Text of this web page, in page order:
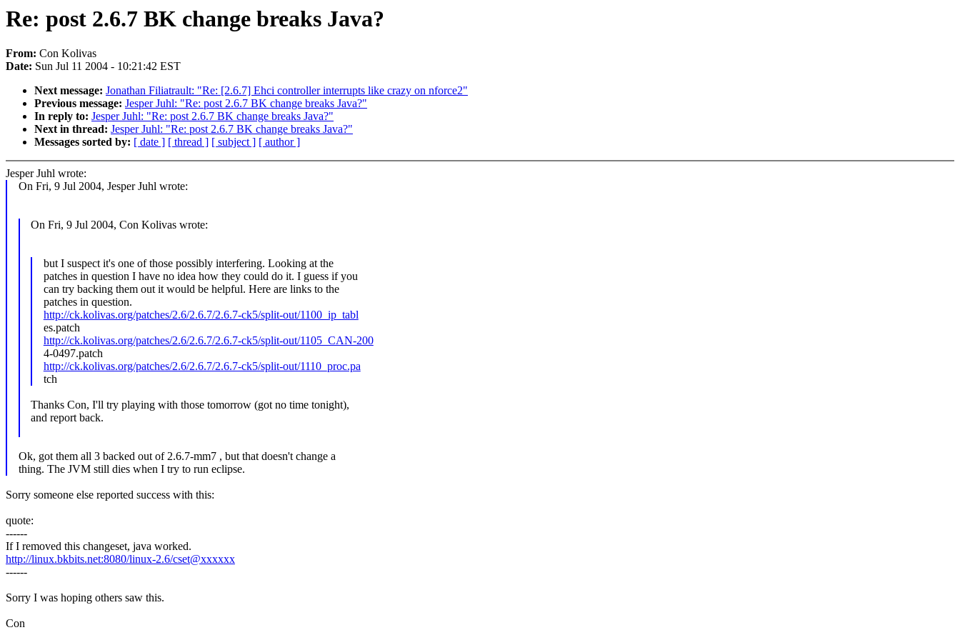
Re: post 2.6.7 BK change breaks Java?
From: Con Kolivas
Date: Sun Jul 11 2004 - 10:21:42 EST
Next message: Jonathan Filiatrault: "Re: [2.6.7] Ehci controller interrupts like crazy on nforce2"
Previous message: Jesper Juhl: "Re: post 2.6.7 BK change breaks Java?"
In reply to: Jesper Juhl: "Re: post 2.6.7 BK change breaks Java?"
Next in thread: Jesper Juhl: "Re: post 2.6.7 BK change breaks Java?"
Messages sorted by: [ date ] [ thread ] [ subject ] [ author ]
Jesper Juhl wrote:
On Fri, 9 Jul 2004, Jesper Juhl wrote:
On Fri, 9 Jul 2004, Con Kolivas wrote:
but I suspect it's one of those possibly interfering. Looking at the
patches in question I have no idea how they could do it. I guess if you
can try backing them out it would be helpful. Here are links to the
patches in question.
http://ck.kolivas.org/patches/2.6/2.6.7/2.6.7-ck5/split-out/1100_ip_tabl
es.patch
http://ck.kolivas.org/patches/2.6/2.6.7/2.6.7-ck5/split-out/1105_CAN-200
4-0497.patch
http://ck.kolivas.org/patches/2.6/2.6.7/2.6.7-ck5/split-out/1110_proc.pa
tch
Thanks Con, I'll try playing with those tomorrow (got no time tonight),
and report back.
Ok, got them all 3 backed out of 2.6.7-mm7 , but that doesn't change a
thing. The JVM still dies when I try to run eclipse.
Sorry someone else reported success with this:
quote:
------
If I removed this changeset, java worked.
http://linux.bkbits.net:8080/linux-2.6/cset@xxxxxx
------
Sorry I was hoping others saw this.
Con